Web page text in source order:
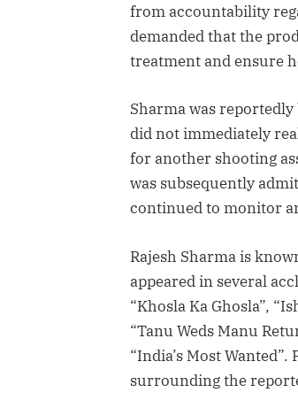
from accountability
demanded that the
treatment and ensure
Sharma was
did not immediately
for another shooting
was subsequently
continued to monitor
Rajesh Sharma is
appeared in several
“Khosla Ka Ghosla”,
“Tanu Weds Manu
“India’s Most
surrounding the